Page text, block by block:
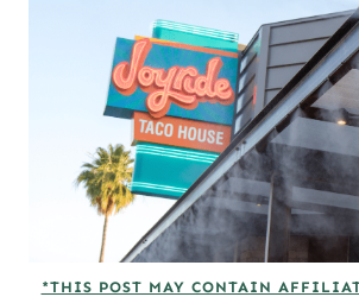
*THIS POST MAY CONTAIN